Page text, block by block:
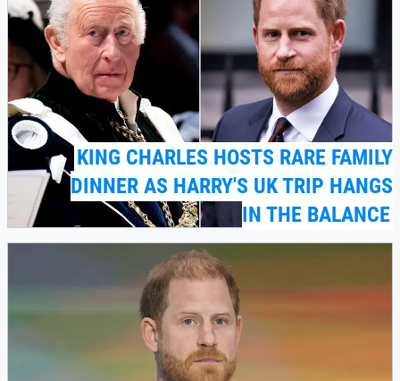
KING CHARLES HOSTS RARE FAMILY
DINNER AS HARRY'S UK TRIP HANGS
IN THE BALANCE